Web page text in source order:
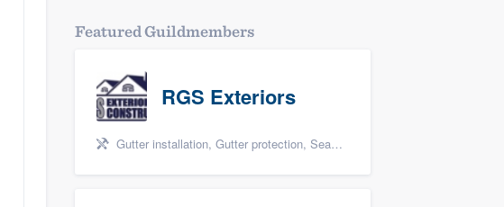
Featured Guildmembers
RGS Exteriors
Gutter installation, Gutter protection, Seamless gutters, Siding, and James Hardie